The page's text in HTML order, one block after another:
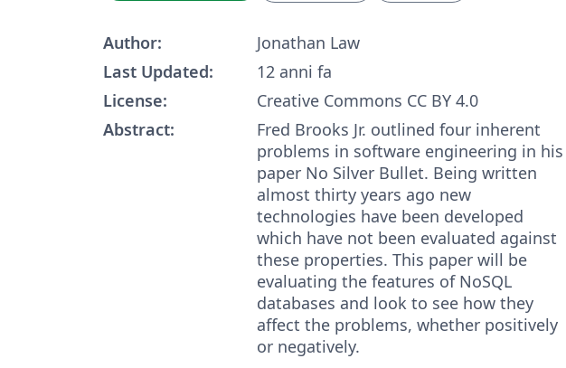
Author:
Jonathan Law
Last Updated:
12 anni fa
License:
Creative Commons CC BY 4.0
Abstract:
Fred Brooks Jr. outlined four inherent
problems in software engineering in his
paper No Silver Bullet. Being written
almost thirty years ago new
technologies have been developed
which have not been evaluated against
these properties. This paper will be
evaluating the features of NoSQL
databases and look to see how they
affect the problems, whether positively
or negatively.